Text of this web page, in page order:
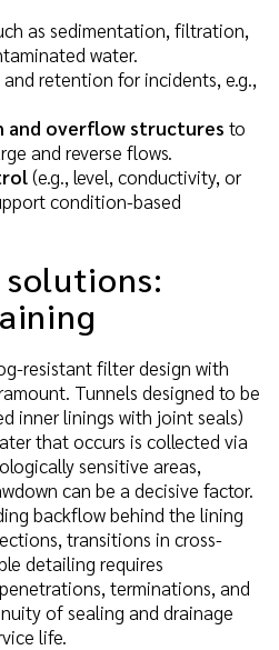
as sedimentation, filtration,
water.
and retention for incidents, e.g.,
and overflow structures to
and reverse flows.
(e.g., level, conductivity, or
condition-based
resistant filter design with
Tunnels designed to be
inner linings with joint seals)
that occurs is collected via
sensitive areas,
can be a decisive factor.
backflow behind the lining
transitions in cross-
detailing requires
terminations, and
of sealing and drainage
life.